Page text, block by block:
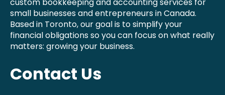
small businesses and entrepreneurs in Canada.
Based in Toronto, our goal is to simplify your
financial obligations so you can focus on what really
matters: growing your business.
Contact Us